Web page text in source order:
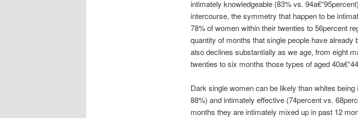
intimately knowledgeable (83% vs.
intercourse, the symmetry that happen to be
78% of women within their twenties to 56percent
quantity of months that single people have
also declines substantially as we age, from eight
twenties to six months those types of aged
Dark single women can be likely than whites
88%) and intimately effective (74percent vs.
months they are intimately mixed up in past 12